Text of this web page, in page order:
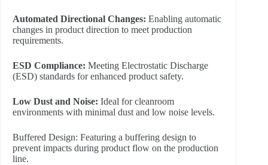
Automated Directional Changes: Enabling automatic
changes in product direction to meet production
requirements.
ESD Compliance: Meeting Electrostatic Discharge
(ESD) standards for enhanced product safety.
Low Dust and Noise: Ideal for cleanroom
environments with minimal dust and low noise levels.
Buffered Design: Featuring a buffering design to
prevent impacts during product flow on the production
line.